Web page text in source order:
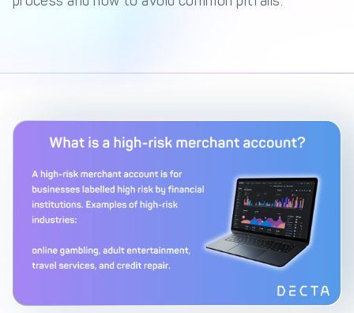
CONTACT US
Get in touch with
Partner With Us